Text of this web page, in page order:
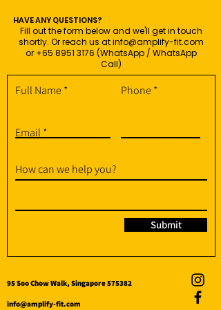
HAVE ANY QUESTIONS?
Fill out the form below and we'll get in touch
shortly. Or reach us atinfo@amplify-fit.com
or +65 8951 3176 (WhatsApp / WhatsApp
Call)
Full Name Phone
Email
How can we help you?
Submit
95 Soo Chow Walk, Singapore 575382
info@amplify-fit.com